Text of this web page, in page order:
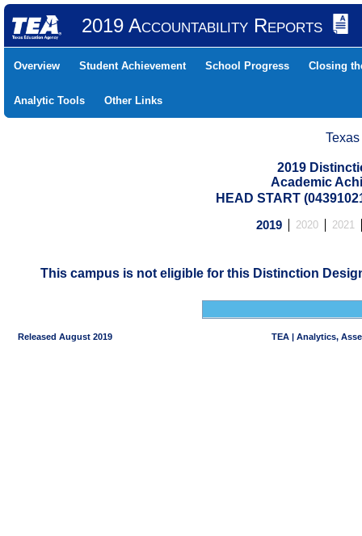
2019 Accountability Reports
Overview Student Achievement School Progress Closing
Analytic Tools Other Links
2019
Academic
HEAD START
2019 2020 2021
This campus is not eligible for this Distinction
Released August 2019 TEA | Analytics,